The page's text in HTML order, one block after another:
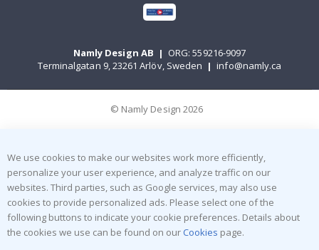
Namly Design AB | ORG: 559216-9097
Terminalgatan 9, 23261 Arlöv, Sweden | info@namly.ca
© Namly Design 2026
We use cookies to make our websites work more efficiently,
personalize your user experience, and analyze traffic on our
websites. Third parties, such as Google services, may also use
cookies to provide personalized ads. Please select one of the
following buttons to indicate your cookie preferences. Details about
the cookies we use can be found on our Cookies page.